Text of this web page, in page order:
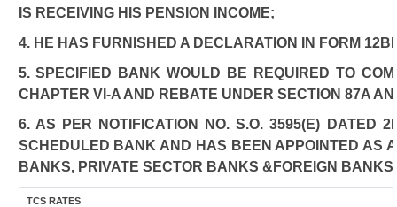
IS RECEIVING HIS PENSION INCOME;
4. HE HAS FURNISHED A DECLARATION IN FORM
5. SPECIFIED BANK WOULD BE REQUIRED TO
CHAPTER VI-A AND REBATE UNDER SECTION 87A
6. AS PER NOTIFICATION NO. S.O. 3595(E) DATED
SCHEDULED BANK AND HAS BEEN APPOINTED AS
BANKS, PRIVATE SECTOR BANKS &FOREIGN BANKS
TCS RATES